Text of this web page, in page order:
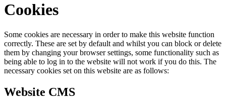
Cookies
Some cookies are necessary in order to make this website function
correctly. These are set by default and whilst you can block or delete
them by changing your browser settings, some functionality such as
being able to log in to the website will not work if you do this. The
necessary cookies set on this website are as follows:
Website CMS